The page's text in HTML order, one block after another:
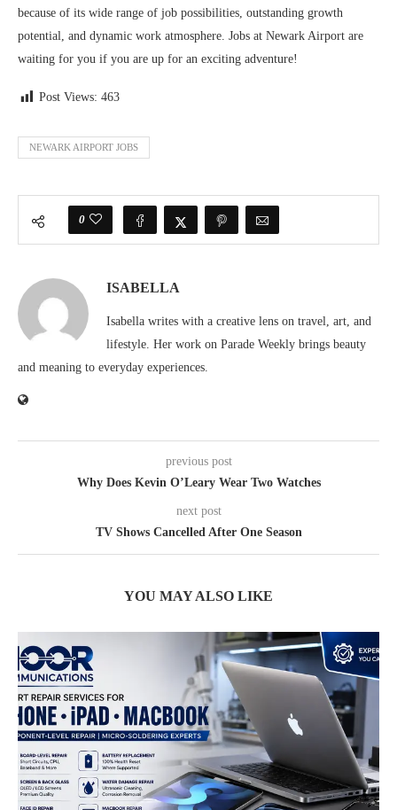
because of its wide range of job possibilities, outstanding growth
potential, and dynamic work atmosphere. Jobs at Newark Airport are
waiting for you if you are up for an exciting adventure!
Post Views: 463
NEWARK AIRPORT JOBS
0
ISABELLA
Isabella writes with a creative lens on travel, art, and
lifestyle. Her work on Parade Weekly brings beauty
and meaning to everyday experiences.
previous post
Why Does Kevin O’Leary Wear Two Watches
next post
TV Shows Cancelled After One Season
YOU MAY ALSO LIKE